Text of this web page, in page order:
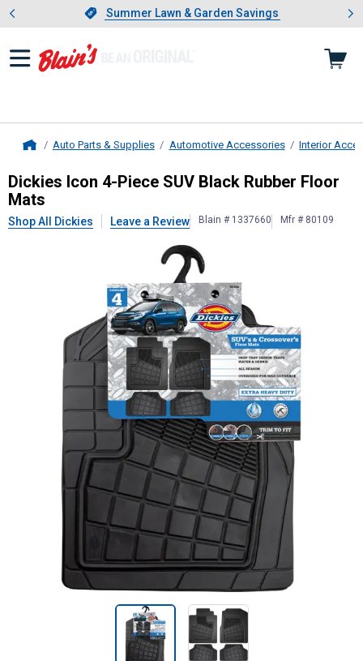
Slide 1 of 4.Summer Lawn & Garden Savings
Summer Lawn & Garden Savings
Showing slide 1 of 4: Summer
Auto Parts & Supplies Automotive Accessories Interior
DickiesIcon 4-Piece SUV Black
Dickies Icon 4-Piece SUV Black Rubber Floor
Mats
Shop All Dickies Leave a Review Blain # 1337660 Mfr # 80109